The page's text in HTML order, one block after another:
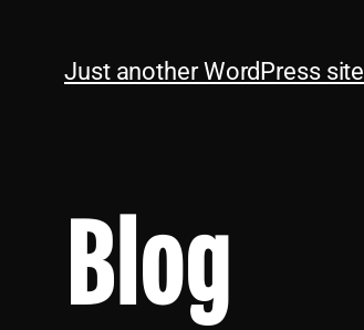
Just another WordPress site
Blog